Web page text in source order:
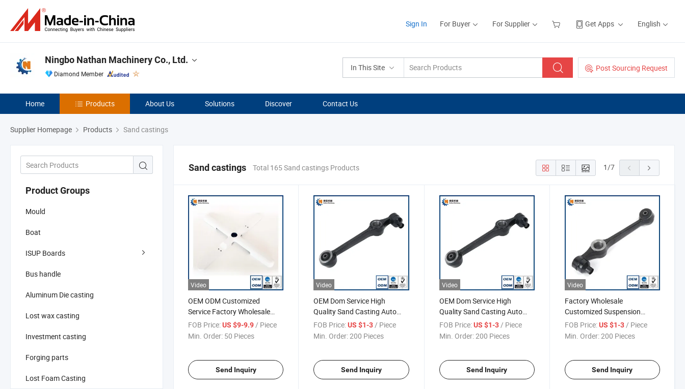
Sign In For Buyer For Supplier Get Apps English
In This Site Post Sourcing Request
Ningbo Nathan Machinery Co., Ltd.
Diamond Member
Home Products About Us Solutions Discover Contact Us
Supplier Homepage Products Sand castings
Product Groups
Mould
Boat
ISUP Boards
Bus handle
Aluminum Die casting
Lost wax casting
Investment casting
Forging parts
Lost Foam Casting
Sand castings Total 165 Sand castings Products 1/7
Video
OEM ODM Customized
Service Factory Wholesale
Office Chair Base
FOB Price:US $9-9.9/ Piece
Min. Order: 50 Pieces
Send Inquiry
Video
OEM Dom Service High
Quality Sand Casting Auto
Parts
FOB Price: US $1-3/ Piece
Min. Order:200 Pieces
Send Inquiry
Video
OEM Dom Service High
Quality Sand Casting Auto
Parts
FOB Price: US $1-3/ Piece
Min. Order:200 Pieces
Send Inquiry
Video
Factory Wholesale
Customized Suspension
System Control Arm
FOB Price: US $1-3/ Piece
Min. Order:200 Pieces
Send Inquiry